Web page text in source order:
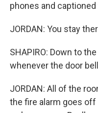
phones and
JORDAN: You stay
SHAPIRO: Down to
whenever the door
JORDAN: All of the
the fire alarm goes